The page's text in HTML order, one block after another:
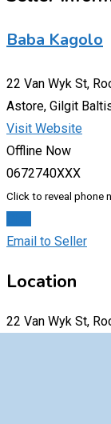
Baba Kagolo
22 Van Wyk St,
Astore, Gilgit
Visit Website
Offline Now
0672740XXX
Click to reveal phone
Email to Seller
Location
22 Van Wyk St,